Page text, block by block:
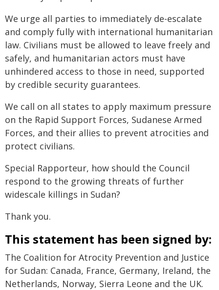
We urge all parties to immediately de-escalate
and comply fully with international humanitarian
law. Civilians must be allowed to leave freely and
safely, and humanitarian actors must have
unhindered access to those in need, supported
by credible security guarantees.
We call on all states to apply maximum pressure
on the Rapid Support Forces, Sudanese Armed
Forces, and their allies to prevent atrocities and
protect civilians.
Special Rapporteur, how should the Council
respond to the growing threats of further
widescale killings in Sudan?
Thank you.
This statement has been signed by:
The Coalition for Atrocity Prevention and Justice
for Sudan: Canada, France, Germany, Ireland, the
Netherlands, Norway, Sierra Leone and the UK.